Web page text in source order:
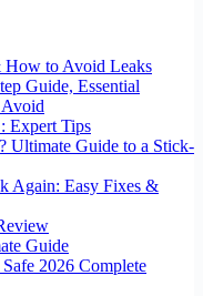
How to Avoid Leaks
Guide, Essential
Expert Tips
Ultimate Guide to a Stick-
Again: Easy Fixes &
Guide
2026 Complete